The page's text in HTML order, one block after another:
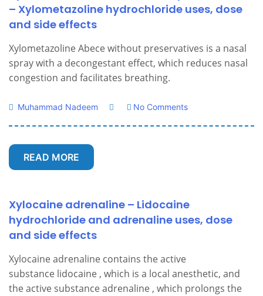
– Xylometazoline hydrochloride uses, dose
and side effects
Xylometazoline Abece without preservatives is a nasal
spray with a decongestant effect, which reduces nasal
congestion and facilitates breathing.
Muhammad Nadeem No Comments
READ MORE
Xylocaine adrenaline – Lidocaine
hydrochloride and adrenaline uses, dose
and side effects
Xylocaine adrenaline contains the active
substance lidocaine , which is a local anesthetic, and
the active substance adrenaline , which prolongs the